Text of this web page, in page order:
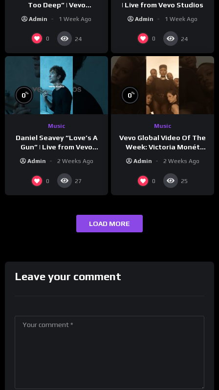
Too Deep” | Vevo
Admin 1 Week Ago
0 24
| Live from Vevo Studios
Admin 1 Week Ago
0 24
0%
Music
Daniel Seavey “Love’s A
Gun” | Live from Vevo
Admin 2 Weeks Ago
0 27
0%
Music
Vevo Global Video Of The
Week: Victoria Monét
Admin 2 Weeks Ago
0 25
LOAD MORE
Leave your comment